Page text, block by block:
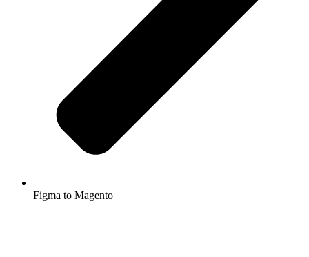
Figma to Magento